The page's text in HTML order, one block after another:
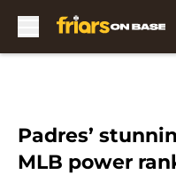
Padres’
MLB power